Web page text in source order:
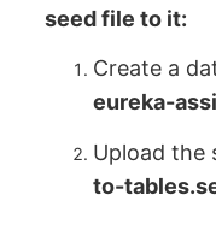
seed file to it:
Create a
eureka-
Upload the
to-